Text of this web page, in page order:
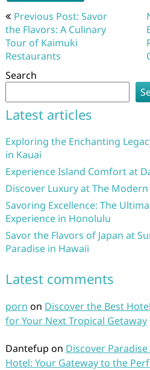
Post
navigation
Previous Post: Savor
the Flavors: A Culinary
Tour of Kaimuki
Restaurants
Search
Latest articles
Exploring the Enchanting
in Kauai
Experience Island Comfort at
Discover Luxury at The
Savoring Excellence: The
Experience in Honolulu
Savor the Flavors of Japan at
Paradise in Hawaii
Latest comments
porn on Discover the Best
for Your Next Tropical Getaway
Dantefup on Discover
Hotel: Your Gateway to the